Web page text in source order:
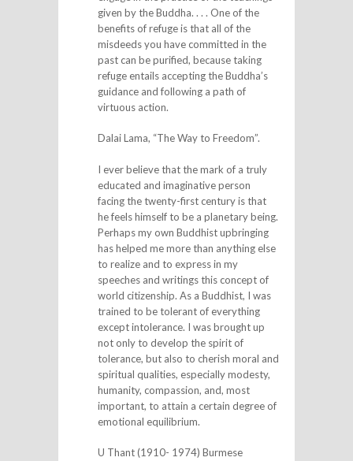
given by the Buddha. . . . One of the
benefits of refuge is that all of the
misdeeds you have committed in the
past can be purified, because taking
refuge entails accepting the Buddha’s
guidance and following a path of
virtuous action.
Dalai Lama, “The Way to Freedom”.
I ever believe that the mark of a truly
educated and imaginative person
facing the twenty-first century is that
he feels himself to be a planetary being.
Perhaps my own Buddhist upbringing
has helped me more than anything else
to realize and to express in my
speeches and writings this concept of
world citizenship. As a Buddhist, I was
trained to be tolerant of everything
except intolerance. I was brought up
not only to develop the spirit of
tolerance, but also to cherish moral and
spiritual qualities, especially modesty,
humanity, compassion, and, most
important, to attain a certain degree of
emotional equilibrium.
U Thant (1910- 1974) Burmese